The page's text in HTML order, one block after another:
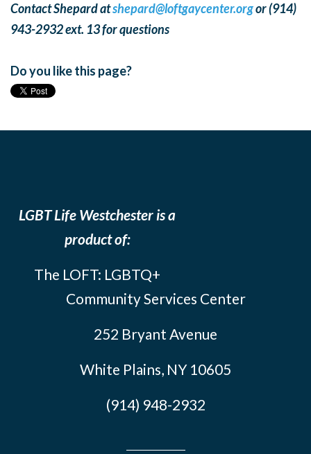
Contact Shepard atshepard@loftgaycenter.orgor (914)
943-2932 ext. 13 for questions
Do you like this page?
LGBT Life Westchester is a
product of:
The LOFT: LGBTQ+
Community Services Center
252 Bryant Avenue
White Plains, NY 10605
(914) 948-2932